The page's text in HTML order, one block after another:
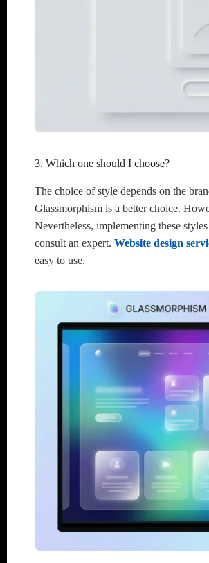
3. Which one should I choose?
The choice of style depends on the
Glassmorphism is a better choice.
Nevertheless, implementing these
consult an expert. Website design
easy to use.